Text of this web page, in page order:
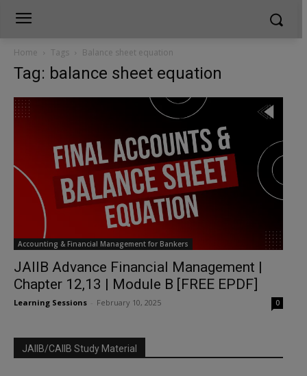
Home Tags Balance sheet equation
Tag: balance sheet equation
Accounting & Financial Management for Bankers
JAIIB Advance Financial Management |
Chapter 12,13 | Module B [FREE EPDF]
Learning Sessions February 10, 2025 0
JAIIB/CAIIB Study Material